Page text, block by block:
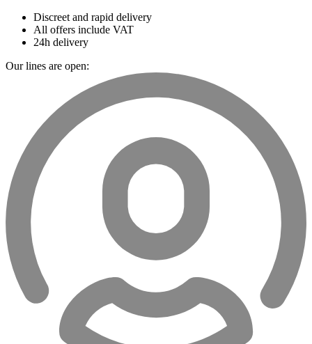
Discreet and rapid delivery
All offers include VAT
24h delivery
Our lines are open: